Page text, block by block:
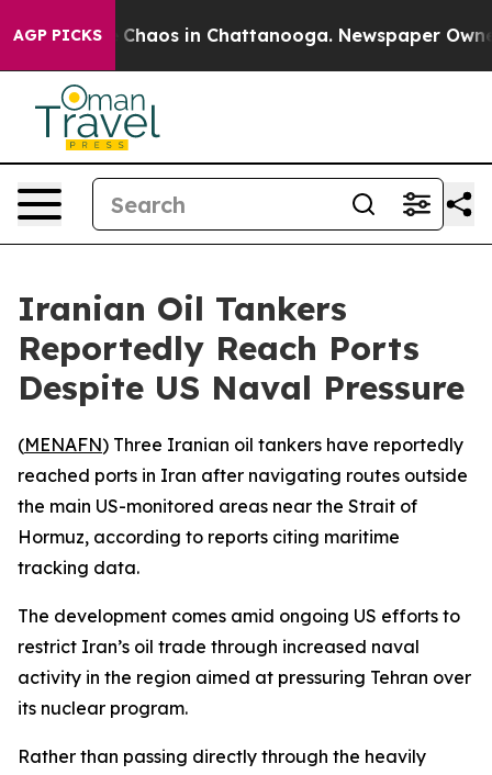
AGP PICKS
Collapse Chaos in Chattanooga. Newspaper
Iranian Oil Tankers
Reportedly Reach Ports
Despite US Naval Pressure
(MENAFN) Three Iranian oil tankers have reportedly
reached ports in Iran after navigating routes outside
the main US-monitored areas near the Strait of
Hormuz, according to reports citing maritime
tracking data.
The development comes amid ongoing US efforts to
restrict Iran’s oil trade through increased naval
activity in the region aimed at pressuring Tehran over
its nuclear program.
Rather than passing directly through the heavily